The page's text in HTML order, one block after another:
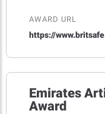
AWARD URL
https://
Emirates
Award